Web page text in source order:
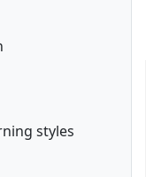
styles